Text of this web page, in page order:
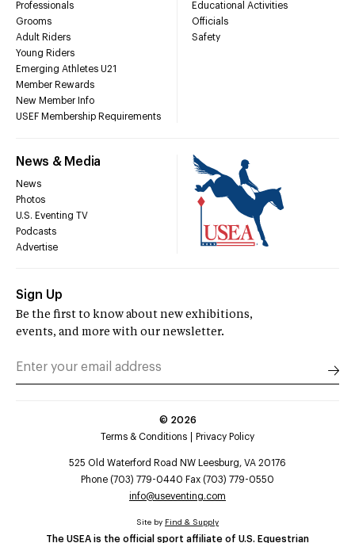
Professionals
Grooms
Adult Riders
Young Riders
Emerging Athletes U21
Member Rewards
New Member Info
USEF Membership Requirements
Educational Activities
Officials
Safety
News & Media
News
Photos
U.S. Eventing TV
Podcasts
Advertise
Sign Up
Be the first to know about new exhibitions,
events, and more with our newsletter.
© 2026
Terms & Conditions
Privacy Policy
525 Old Waterford Road NW Leesburg, VA 20176
Phone (703) 779-0440 Fax (703) 779-0550
info@useventing.com
The USEA is the official sport affiliate of U.S. Equestrian
Site by Find & Supply